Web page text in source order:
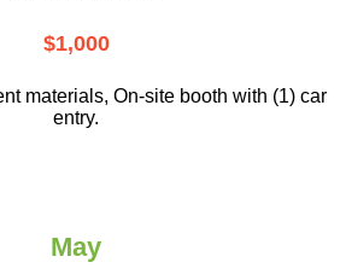
$1,000
materials, On-site booth with (1) car
entry.
May